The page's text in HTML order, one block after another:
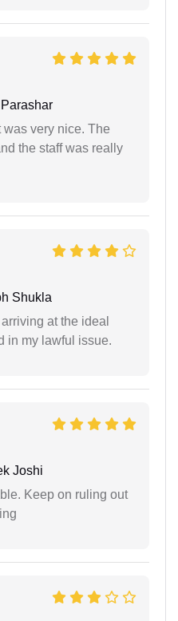
very nice. The
the staff was really
Shukla
at the ideal
in my lawful issue.
Joshi
Keep on ruling out